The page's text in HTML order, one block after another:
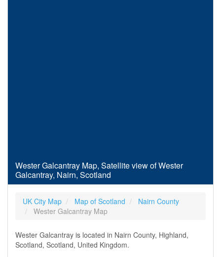
Wester Galcantray Map, Satellite view of Wester
Galcantray, Nairn, Scotland
UK City Map Map of Scotland
Nairn County
Wester Galcantray Map
Wester Galcantray is located in Nairn County, Highland,
Scotland, Scotland, United Kingdom.